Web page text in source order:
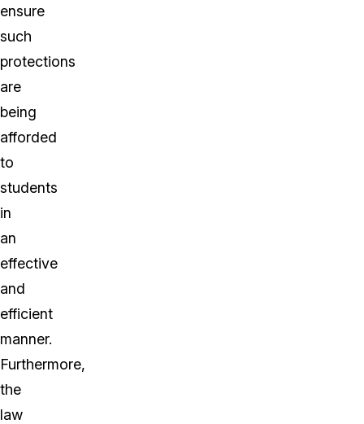
ensure
such
protections
are
being
afforded
to
students
in
an
effective
and
efficient
manner.
Furthermore,
the
law